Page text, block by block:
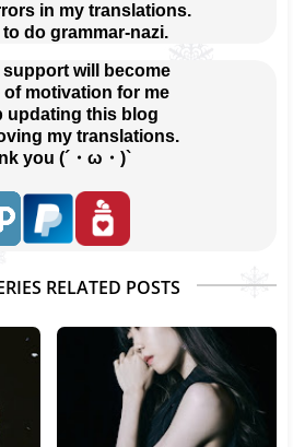
in my translations.
to do grammar-nazi.
will become
of motivation for me
updating this blog
my translations.
you (´・ω・)`
RELATED POSTS